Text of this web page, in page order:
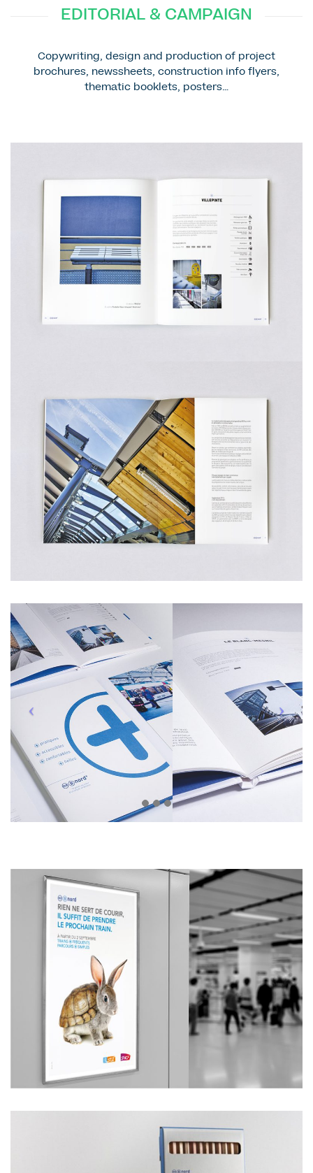
EDITORIAL & CAMPAIGN
Copywriting, design and production of project
brochures, newssheets, construction info flyers,
thematic booklets, posters…